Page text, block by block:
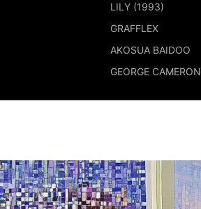
LILY (1993)
GRAFFLEX
AKOSUA BAIDOO
GEORGE CAMERON